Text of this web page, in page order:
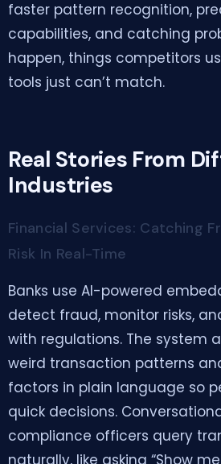
faster pattern recognition,
capabilities, and catching
happen, things competitors
tools just can’t match.
Real Stories From
Industries
Financial Services: Catching
Risk In Real-Time
Banks use AI-powered
detect fraud, monitor risks,
with regulations. The system
weird transaction patterns
factors in plain language so
quick decisions.
compliance officers query
naturally, like asking “Show